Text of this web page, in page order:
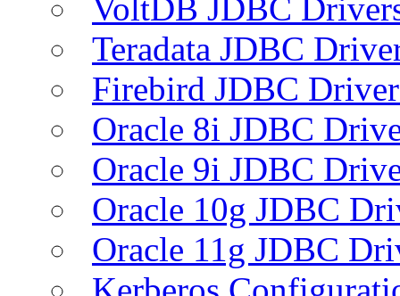
VoltDB JDBC
Teradata JDBC
Firebird JDBC
Oracle 8i JDBC
Oracle 9i JDBC
Oracle 10g JDBC
Oracle 11g JDBC